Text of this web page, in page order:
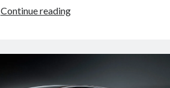
Continue readingLexus
300h
LM